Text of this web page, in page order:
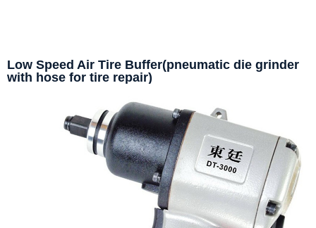
Low Speed Air Tire Buffer(pneumatic die grinder
with hose for tire repair)